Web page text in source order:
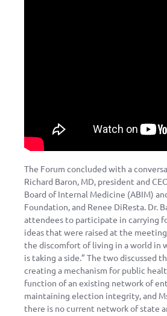
The Forum concluded with a
Richard Baron, MD, president and
Board of Internal Medicine (ABIM)
Foundation, and Renee DiResta. Dr.
attendees to participate in carrying
ideas that were raised at the
the discomfort of living in a world in
is taking a side.” The two discussed
creating a mechanism for public
function of an existing network of
maintaining election integrity, and
there is no current network of state